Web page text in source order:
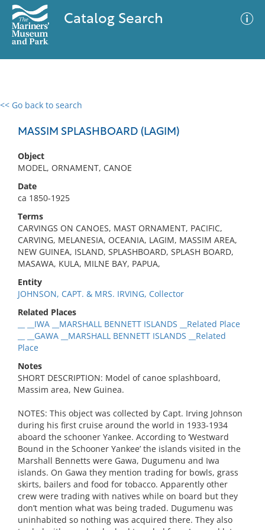
Catalog Search
<< Go back to search
MASSIM SPLASHBOARD (LAGIM)
Object
MODEL, ORNAMENT, CANOE
Date
ca 1850-1925
Terms
CARVINGS ON CANOES, MAST ORNAMENT, PACIFIC,
CARVING, MELANESIA, OCEANIA, LAGIM, MASSIM AREA,
NEW GUINEA, ISLAND, SPLASHBOARD, SPLASH BOARD,
MASAWA, KULA, MILNE BAY, PAPUA,
Entity
JOHNSON, CAPT. & MRS. IRVING, Collector
Related Places
__ __IWA __MARSHALL BENNETT ISLANDS __Related Place
__ __GAWA __MARSHALL BENNETT ISLANDS __Related
Place
Notes
SHORT DESCRIPTION: Model of canoe splashboard,
Massim area, New Guinea.
NOTES: This object was collected by Capt. Irving Johnson
during his first cruise around the world in 1933-1934
aboard the schooner Yankee. According to ‘Westward
Bound in the Schooner Yankee’ the islands visited in the
Marshall Bennetts were Gawa, Dugumenu and Iwa
islands. On Gawa they mention trading for bowls, grass
skirts, bailers and food for tobacco. Apparently other
crew were trading with natives while on board but they
don’t mention what was being traded. Dugumenu was
uninhabited so nothing was acquired there. They also
0 results